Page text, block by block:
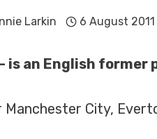
Larkin 6 August 2011
is an English
City,